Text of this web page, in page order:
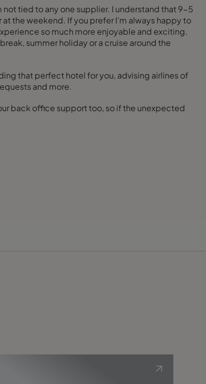
tied to any one supplier. I understand that 9-5
the weekend. If you prefer I'm always happy to
so much more enjoyable and exciting.
summer holiday or a cruise around the
that perfect hotel for you, advising airlines of
and more.
back office support too, so if the unexpected